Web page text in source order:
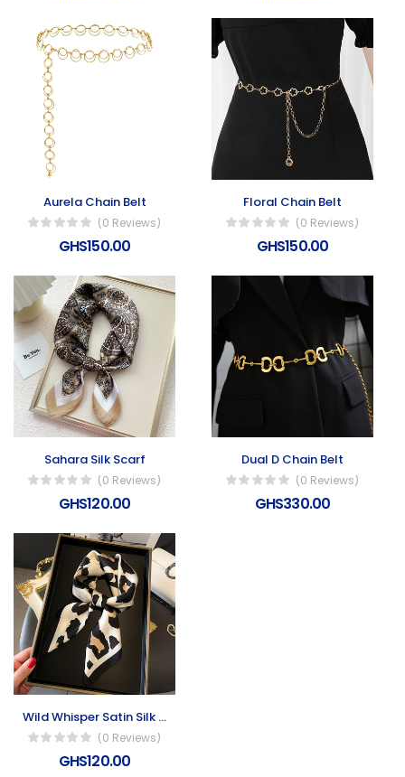
Aurela Chain Belt
(0 Reviews)
GHS150.00
Floral Chain Belt
(0 Reviews)
GHS150.00
Sahara Silk Scarf
(0 Reviews)
GHS120.00
Dual D Chain Belt
(0 Reviews)
GHS330.00
Wild Whisper Satin Silk Scarf
(0 Reviews)
GHS120.00